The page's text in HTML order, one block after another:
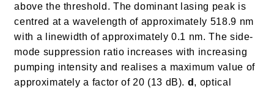
above the threshold. The dominant lasing peak is
centred at a wavelength of approximately 518.9 nm
with a linewidth of approximately 0.1 nm. The side-
mode suppression ratio increases with increasing
pumping intensity and realises a maximum value of
approximately a factor of 20 (13 dB). d , optical